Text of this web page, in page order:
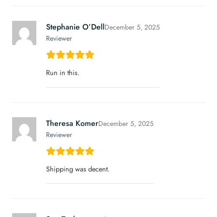
Stephanie O’Dell
Reviewer
December 5, 2025
Run in this.
Theresa Komer
Reviewer
December 5, 2025
Shipping was decent.